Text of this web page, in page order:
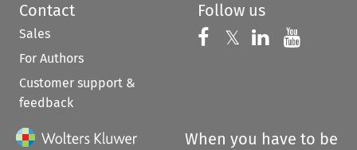
Contact
Sales
For Authors
Customer support &
feedback
Follow us
Follow us on
𝕏 Follow us on
Follow us
When you have to be